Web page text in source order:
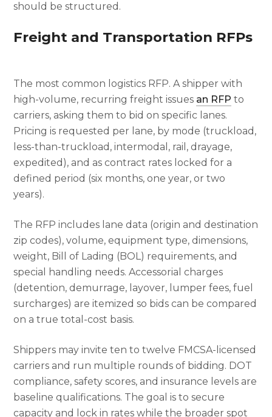
should be structured.
Freight and Transportation RFPs
The most common logistics RFP. A shipper with
high-volume, recurring freight issues an RFP to
carriers, asking them to bid on specific lanes.
Pricing is requested per lane, by mode (truckload,
less-than-truckload, intermodal, rail, drayage,
expedited), and as contract rates locked for a
defined period (six months, one year, or two
years).
The RFP includes lane data (origin and destination
zip codes), volume, equipment type, dimensions,
weight, Bill of Lading (BOL) requirements, and
special handling needs. Accessorial charges
(detention, demurrage, layover, lumper fees, fuel
surcharges) are itemized so bids can be compared
on a true total-cost basis.
Shippers may invite ten to twelve FMCSA-licensed
carriers and run multiple rounds of bidding. DOT
compliance, safety scores, and insurance levels are
baseline qualifications. The goal is to secure
capacity and lock in rates while the broader spot